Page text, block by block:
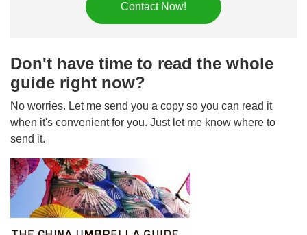
Contact Now!
Don't have time to read the whole
guide right now?
No worries. Let me send you a copy so you can read it
when it's convenient for you. Just let me know where to
send it.